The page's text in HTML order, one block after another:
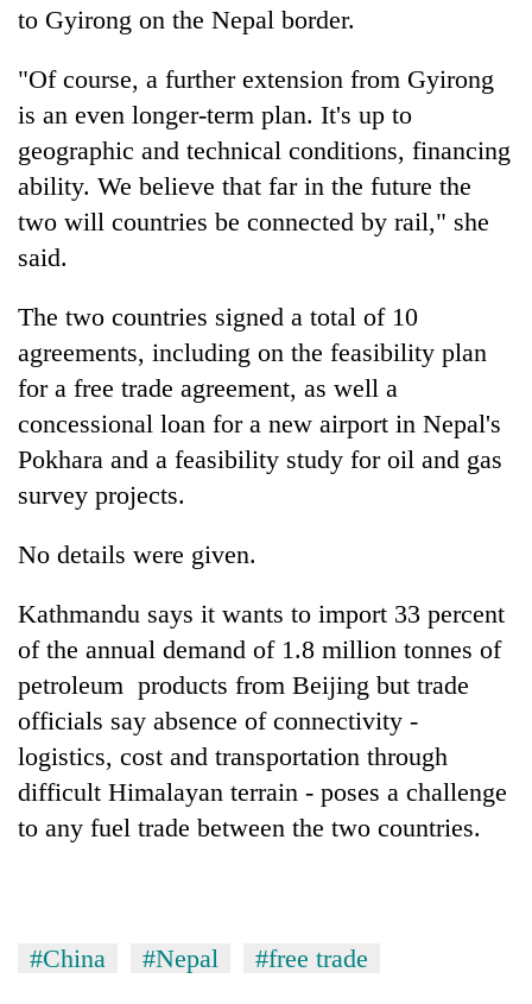
to Gyirong on the Nepal border.
"Of course, a further extension from Gyirong
is an even longer-term plan. It's up to
geographic and technical conditions, financing
ability. We believe that far in the future the
two will countries be connected by rail," she
said.
The two countries signed a total of 10
agreements, including on the feasibility plan
for a free trade agreement, as well a
concessional loan for a new airport in Nepal's
Pokhara and a feasibility study for oil and gas
survey projects.
No details were given.
Kathmandu says it wants to import 33 percent
of the annual demand of 1.8 million tonnes of
petroleum products from Beijing but trade
officials say absence of connectivity -
logistics, cost and transportation through
difficult Himalayan terrain - poses a challenge
to any fuel trade between the two countries.
#China #Nepal #free trade